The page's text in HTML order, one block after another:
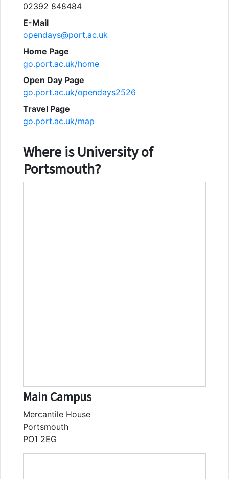
02392 848484
E-Mail
opendays@port.ac.uk
Home Page
go.port.ac.uk/home
Open Day Page
go.port.ac.uk/opendays2526
Travel Page
go.port.ac.uk/map
Where isUniversity of
Portsmouth?
Main Campus
Mercantile House
Portsmouth
PO1 2EG